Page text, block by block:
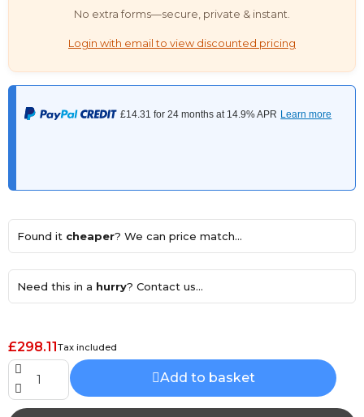
No extra forms—secure, private & instant.
Login with email to view discounted pricing
Found it cheaper? We can price match...
Need this in a hurry? Contact us...
£298.11Tax included
Add to basket